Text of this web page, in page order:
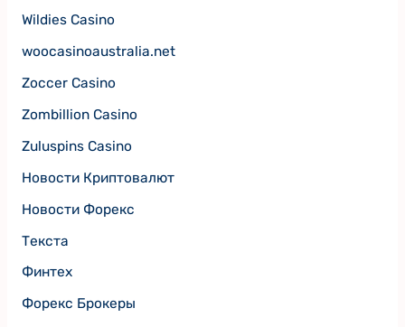
Wildies Casino
woocasinoaustralia.net
Zoccer Casino
Zombillion Casino
Zuluspins Casino
Новости Криптовалют
Новости Форекс
Текста
Финтех
Форекс Брокеры